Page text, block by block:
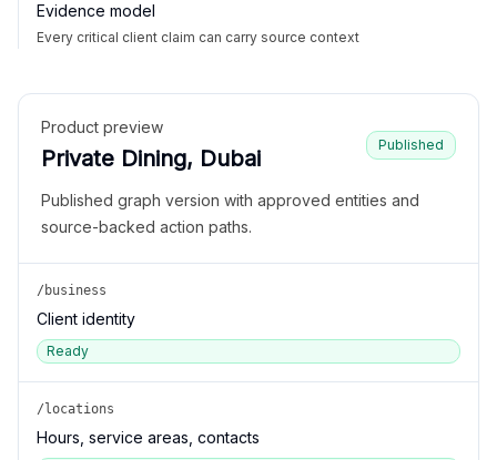
Evidence model
Every critical client claim can carry source context
Product preview
Private Dining, Dubai
Published
Published graph version with approved entities and
source-backed action paths.
/business
Client identity
Ready
/locations
Hours, service areas, contacts